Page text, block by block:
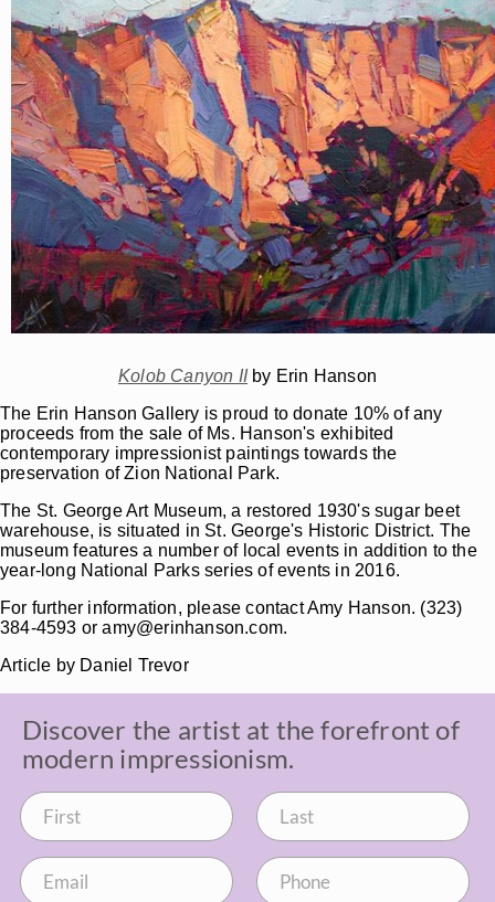
Kolob Canyon IIby Erin Hanson
The Erin Hanson Gallery is proud to donate 10% of any
proceeds from the sale of Ms. Hanson's exhibited
contemporary impressionist paintings towards the
preservation of Zion National Park.
The St. George Art Museum, a restored 1930's sugar beet
warehouse, is situated in St. George's Historic District. The
museum features a number of local events in addition to the
year-long National Parks series of events in 2016.
For further information, please contact Amy Hanson. (323)
384-4593 or amy@erinhanson.com.
Article by Daniel Trevor
Discover the artist at the forefront of
modern impressionism.